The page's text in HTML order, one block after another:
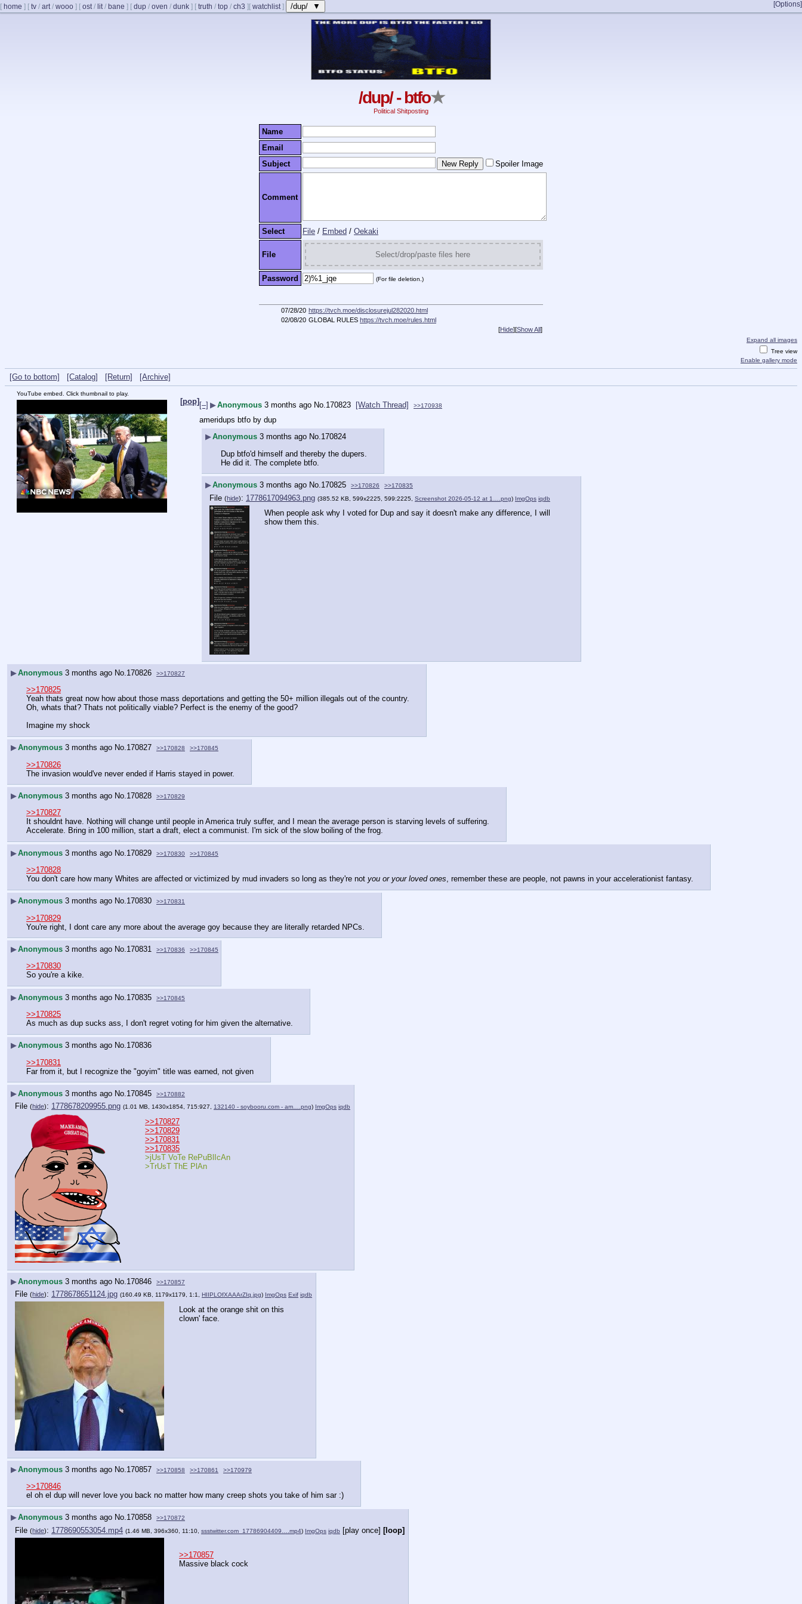
[ home ] [ tv / art/ wooo ] [ ost/ lit/ bane ] [ dup / oven / dunk ] [ truth / top / ch3 ] [Options]
[ watchlist] /dup/ ▼
/dup/ - btfo★
Political Shitposting
Name
Email
Subject
Spoiler Image
Comment
Select File / Embed / Oekaki
File Select/drop/paste files here
Password (For file deletion.)
07/28/20 https://tvch.moe/disclosurejul282020.html
02/08/20 GLOBAL RULES https://tvch.moe/rules.html
[Hide][Show All]
Expand all images
Tree view
Enable gallery mode
[Go to bottom] [Catalog] [Return] [Archive]
YouTube embed. Click thumbnail to play.
[pop][–] ▶Anonymous 3 months ago No.170823 [Watch Thread] >>170938
ameridups btfo by dup
▶Anonymous 3 months ago No.170824
Dup btfo'd himself and thereby the dupers.
He did it. The complete btfo.
▶Anonymous 3 months ago No. 170825 >>170826 >>170835
File (hide): 1778617094963.png (385.52 KB, 599x2225, 599:2225, Screenshot 2026-05-12 at 1….png) ImgOps iqdb
When people ask why I voted for Dup and say it doesn't make any difference, I will
show them this.
▶Anonymous 3 months ago No. 170826 >>170827
>>170825
Yeah thats great now how about those mass deportations and getting the 50+ million illegals out of the country.
Oh, whats that? Thats not politically viable? Perfect is the enemy of the good?
Imagine my shock
▶Anonymous 3 months ago No.170827 >>170828 >>170845
>>170826
The invasion would've never ended if Harris stayed in power.
▶Anonymous 3 months ago No.170828 >>170829
>>170827
It shouldnt have. Nothing will change until people in America truly suffer, and I mean the average person is starving levels of suffering.
Accelerate. Bring in 100 million, start a draft, elect a communist. I'm sick of the slow boiling of the frog.
▶Anonymous 3 months ago No. 170829 >>170830 >>170845
>>170828
You don't care how many Whites are affected or victimized by mud invaders so long as they're not you or your loved ones, remember these are people, not pawns in your accelerationist fantasy.
▶Anonymous 3 months ago No.170830 >>170831
>>170829
You're right, I dont care any more about the average goy because they are literally retarded NPCs.
▶Anonymous 3 months ago No. 170831 >>170836 >>170845
>>170830
So you're a kike.
▶Anonymous 3 months ago No. 170835 >>170845
>>170825
As much as dup sucks ass, I don't regret voting for him given the alternative.
▶Anonymous 3 months ago No.170836
>>170831
Far from it, but I recognize the "goyim" title was earned, not given
▶Anonymous 3 months ago No. 170845 >>170882
File (hide): 1778678209955.png (1.01 MB, 1430x1854, 715:927, 132140 - soybooru.com - am….png) ImgOps iqdb
>>170827
>>170829
>>170831
>>170835
>jUsT VoTe RePuBlIcAn
>TrUsT ThE PlAn
▶Anonymous 3 months ago No. 170846 >>170857
File (hide): 1778678651124.jpg (160.49 KB, 1179x1179, 1:1, HIIPLOfXAAArZIq.jpg) ImgOps Exif iqdb
Look at the orange shit on this
clown' face.
▶Anonymous 3 months ago No. 170857 >>170858 >>170861 >>170979
>>170846
el oh el dup will never love you back no matter how many creep shots you take of him sar :)
▶Anonymous 3 months ago No.170858 >>170872
File (hide): 1778690553054.mp4 (1.46 MB, 396x360, 11:10, ssstwitter.com_17786904409….mp4) ImgOps iqdb [play once] [loop]
>>170857
Massive black cock